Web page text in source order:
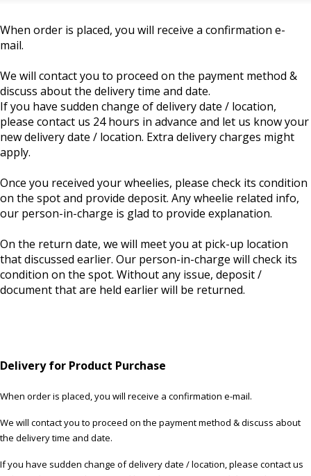
When order is placed, you will receive a confirmation e-
mail.
We will contact you to proceed on the payment method &
discuss about the delivery time and date.
If you have sudden change of delivery date / location,
please contact us 24 hours in advance and let us know your
new delivery date / location. Extra delivery charges might
apply.
Once you received your wheelies, please check its condition
on the spot and provide deposit. Any wheelie related info,
our person-in-charge is glad to provide explanation.
On the return date, we will meet you at pick-up location
that discussed earlier. Our person-in-charge will check its
condition on the spot. Without any issue, deposit /
document that are held earlier will be returned.
Delivery for Product Purchase
When order is placed, you will receive a confirmation e-mail.
We will contact you to proceed on the payment method & discuss about
the delivery time and date.
If you have sudden change of delivery date / location, please contact us